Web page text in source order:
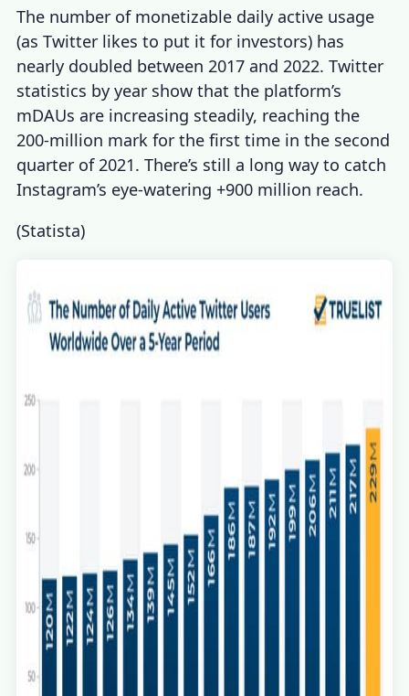
The number of monetizable daily active usage
(as Twitter likes to put it for investors) has
nearly doubled between 2017 and 2022.Twitter
statistics by yearshow that the platform’s
mDAUs are increasing steadily, reaching the
200-million mark for the first time in the second
quarter of 2021. There’s still a long way to catch
Instagram’s eye-watering +900 million reach.
(Statista)